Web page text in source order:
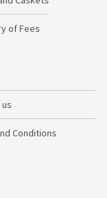
of Fees
Conditions